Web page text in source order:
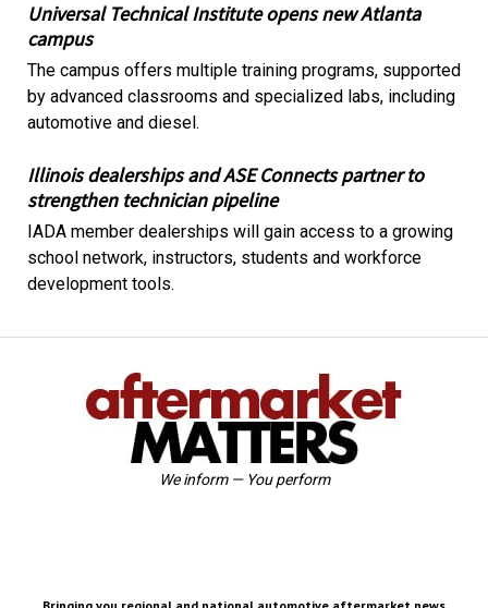
Universal Technical Institute opens new Atlanta
campus
The campus offers multiple training programs, supported
by advanced classrooms and specialized labs, including
automotive and diesel.
Illinois dealerships and ASE Connects partner to
strengthen technician pipeline
IADA member dealerships will gain access to a growing
school network, instructors, students and workforce
development tools.
We inform — You perform